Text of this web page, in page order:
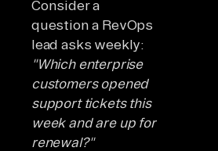
Consider a
question a RevOps
lead asks weekly:
"Which enterprise
customers opened
support tickets this
week and are up for
renewal?"